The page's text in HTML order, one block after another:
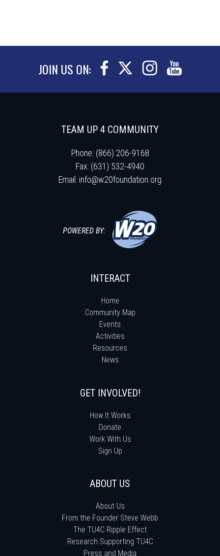
JOIN US ON:
TEAM UP 4 COMMUNITY
Phone: (866) 206-9168
Fax: (631) 532-4940
Email: info@w20foundation.org
POWERED BY:
INTERACT
Home
Community Map
Events
Activities
Resources
News
GET INVOLVED!
How It Works
Donate
Work With Us
Sign Up
ABOUT US
About Us
From the Founder Steve Webb
The TU4C Ripple Effect
Research Supporting TU4C
Press and Media